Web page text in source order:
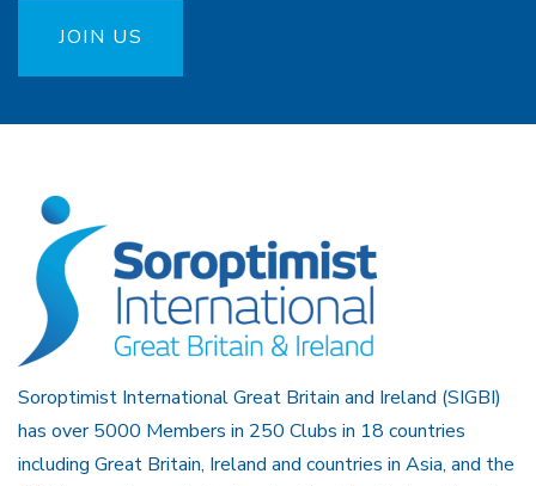
JOIN US
Soroptimist International Great Britain and Ireland (SIGBI)
has over 5000 Members in 250 Clubs in 18 countries
including Great Britain, Ireland and countries in Asia, and the